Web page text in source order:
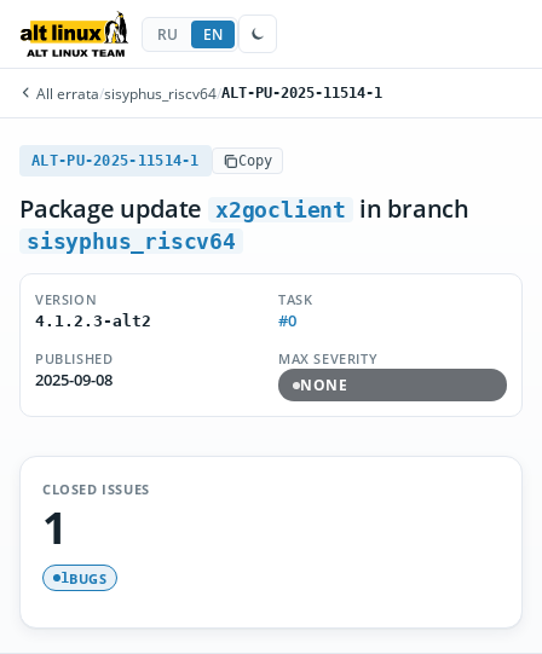
RU EN
All errata/sisyphus_riscv64/ALT-PU-2025-11514-1
ALT-PU-2025-11514-1 Copy
Package update x2goclient in branch
sisyphus_riscv64
VERSION
4.1.2.3-alt2
TASK
#0
PUBLISHED
2025-09-08
MAX SEVERITY
NONE
CLOSED ISSUES
1
1BUGS